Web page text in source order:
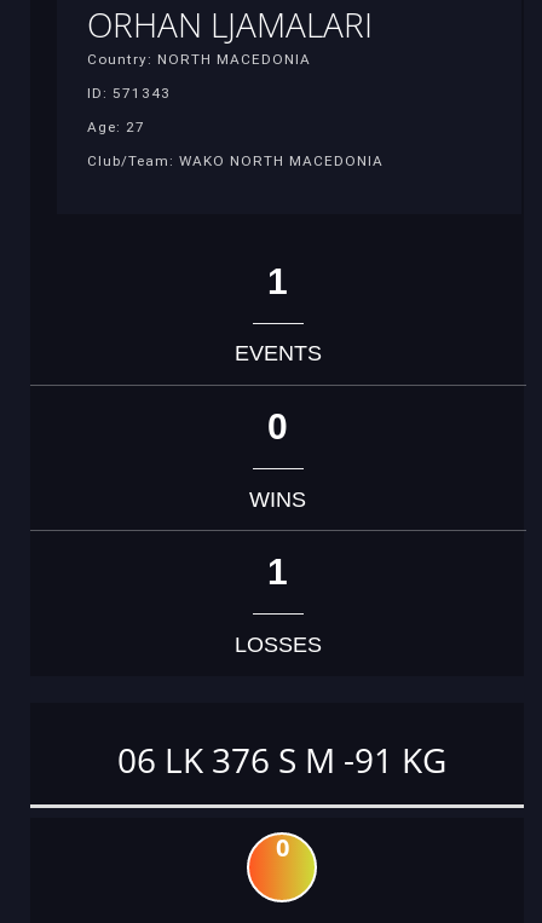
ORHAN LJAMALARI
Country: NORTH MACEDONIA
ID: 571343
Age: 27
Club/Team: WAKO NORTH MACEDONIA
1
EVENTS
0
WINS
1
LOSSES
06 LK 376 S M -91 KG
0